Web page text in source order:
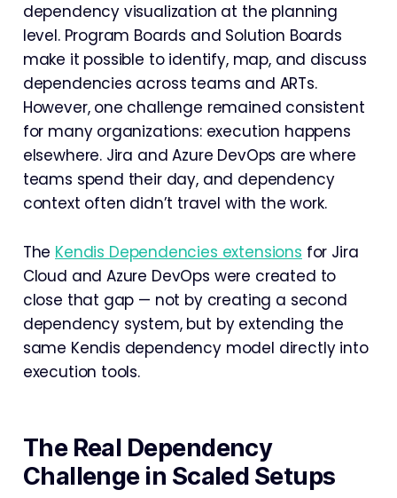
dependency visualization at the planning
level. Program Boards and Solution Boards
make it possible to identify, map, and discuss
dependencies across teams and ARTs.
However, one challenge remained consistent
for many organizations: execution happens
elsewhere. Jira and Azure DevOps are where
teams spend their day, and dependency
context often didn’t travel with the work.
The Kendis Dependencies extensions for Jira
Cloud and Azure DevOps were created to
close that gap — not by creating a second
dependency system, but by extending the
same Kendis dependency model directly into
execution tools.
The Real Dependency
Challenge in Scaled Setups